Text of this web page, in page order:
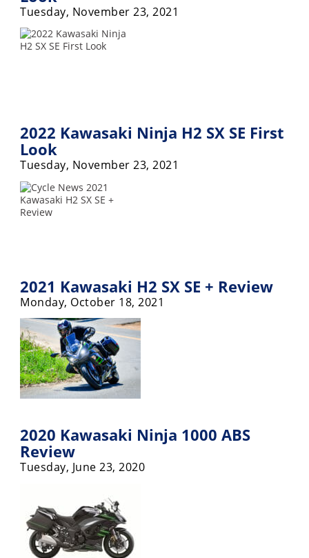
Tuesday, November 23, 2021
2022 Kawasaki Ninja H2 SX SE First
Look
Tuesday, November 23, 2021
2021 Kawasaki H2 SX SE + Review
Monday, October 18, 2021
2020 Kawasaki Ninja 1000 ABS
Review
Tuesday, June 23, 2020